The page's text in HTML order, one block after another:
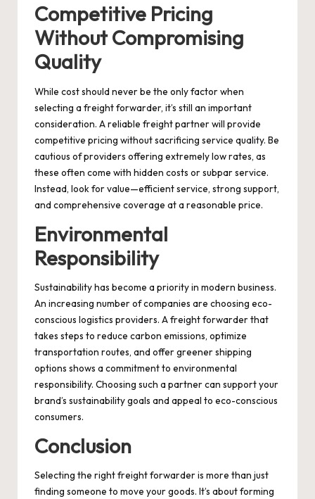
Competitive Pricing
Without Compromising
Quality
While cost should never be the only factor when
selecting a freight forwarder, it’s still an important
consideration. A reliable freight partner will provide
competitive pricing without sacrificing service quality. Be
cautious of providers offering extremely low rates, as
these often come with hidden costs or subpar service.
Instead, look for value—efficient service, strong support,
and comprehensive coverage at a reasonable price.
Environmental
Responsibility
Sustainability has become a priority in modern business.
An increasing number of companies are choosing eco-
conscious logistics providers. A freight forwarder that
takes steps to reduce carbon emissions, optimize
transportation routes, and offer greener shipping
options shows a commitment to environmental
responsibility. Choosing such a partner can support your
brand’s sustainability goals and appeal to eco-conscious
consumers.
Conclusion
Selecting the right freight forwarder is more than just
finding someone to move your goods. It’s about forming